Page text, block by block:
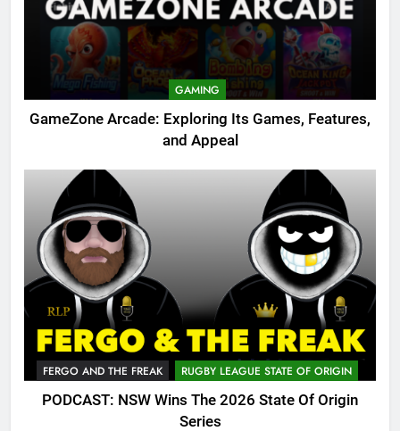
GAMING
GameZone Arcade: Exploring Its Games, Features,
and Appeal
FERGO AND THE FREAK RUGBY LEAGUE STATE OF ORIGIN
PODCAST: NSW Wins The 2026 State Of Origin
Series